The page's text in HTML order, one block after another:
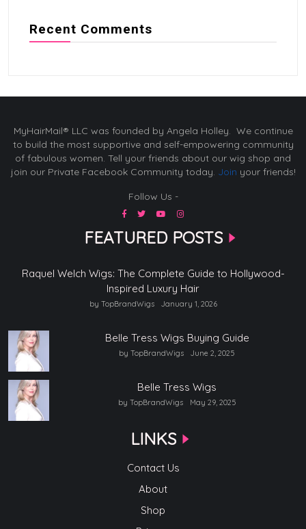
Recent Comments
MyHairMail® LLC was founded by Angela Holley. We continue
to build the most supportive and self-empowering community
of fabulous women. Tell your friends about our wig shop and
join our Private Facebook Community today. Join your friends!
Follow Us -
FEATURED POSTS
Raquel Welch Wigs: The Complete Guide to Hollywood-
Inspired Luxury Hair
by TopBrandWigs January 1, 2026
Belle Tress Wigs Buying Guide
by TopBrandWigs June 2, 2025
Belle Tress Wigs
by TopBrandWigs May 29, 2025
LINKS
Contact Us
About
Shop